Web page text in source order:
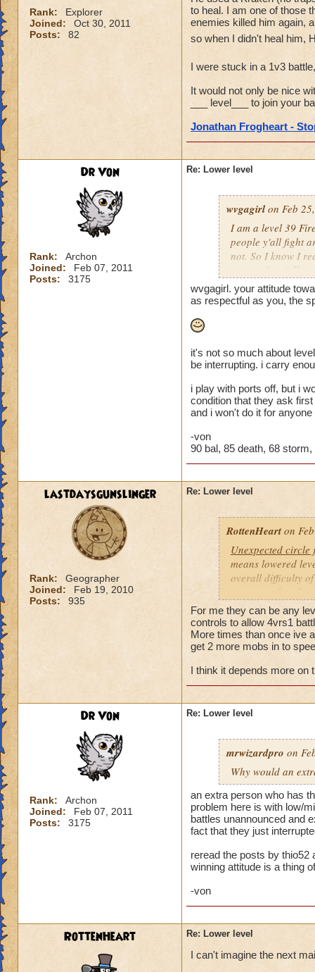
Rank:
Explorer
Joined:
Oct 30, 2011
Posts:
82
to heal. I am one of those
enemies killed him again,
so when I didn't heal him,
I were stuck in a 1v3
It would not only be nice
___ level___ to join your
Jonathan Frogheart -
Dr Von
Rank:
Archon
Joined:
Feb 07, 2011
Posts:
3175
Re: Lower level
wvgagirlon Feb
I am a level 39
people y'all fight
not. So I know I
respect for y'all.
wvgagirl. your attitude
as respectful as you, the
it's not so much about
be interrupting. i carry
i play with ports off, but i
condition that they ask
and i won't do it for anyone
-von
90 bal, 85 death, 68
lastdaysgunslinger
Rank:
Geographer
Joined:
Feb 19, 2010
Posts:
935
Re: Lower level
RottenHeart on
Unexpected circle
means lowered
overall difficulty of
opponent that
Based other
My primary
trouble. When
health. Then I
someone jumps
hit and I can't
Normally when I
stacking feints on
apply, plus pip
I'm okay. Battles
...but life wizards
have awesome
--> Remember
For me they can be any
controls to allow 4vrs1
More times than once ive
get 2 more mobs in to
I think it depends more on
Dr Von
Rank:
Archon
Joined:
Feb 07, 2011
Posts:
3175
Re: Lower level
mrwizardpro on
Why would an
an extra person who has
problem here is with low/
battles unannounced and
fact that they just
reread the posts by thio52
winning attitude is a thing
-von
RottenHeart Re: Lower level
I can't imagine the next